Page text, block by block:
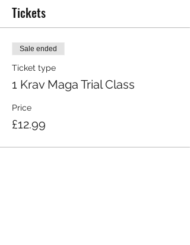
Tickets
Sale ended
Ticket type
1 Krav Maga Trial Class
Price
£12.99